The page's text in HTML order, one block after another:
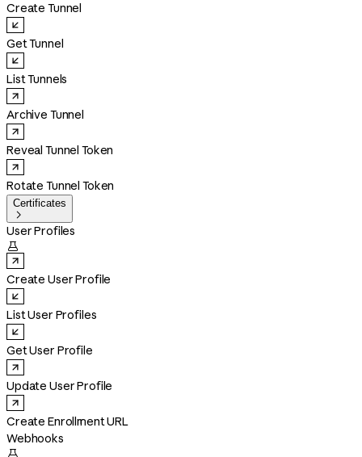
Create Tunnel
Get Tunnel
List Tunnels
Archive Tunnel
Reveal Tunnel Token
Rotate Tunnel Token
Certificates

User Profiles

Create User Profile
List User Profiles
Get User Profile
Update User Profile
Create Enrollment URL
Webhooks
